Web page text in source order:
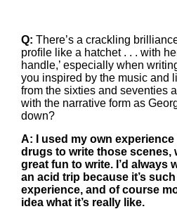
Q: There’s a crackling
proﬁle like a hatchet . . . with
handle,’ especially when
you inspired by the music and
from the sixties and seventies
with the narrative form as
down?
A: I used my own
drugs to write those scenes,
great fun to write. I’d always
an acid trip because it’s
experience, and of course
idea what it’s really like.